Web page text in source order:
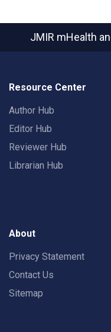
JMIR mHealth
Resource Center
Author Hub
Editor Hub
Reviewer Hub
Librarian Hub
About
Privacy Statement
Contact Us
Sitemap